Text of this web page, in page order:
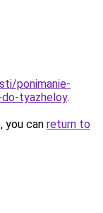
ponimanie-
tyazheloy.
you can return to